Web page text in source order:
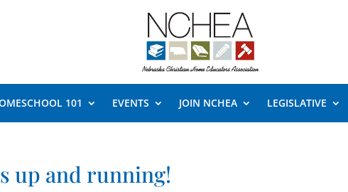
101 EVENTS JOIN NCHEA LEGISLATIVE
up and running!